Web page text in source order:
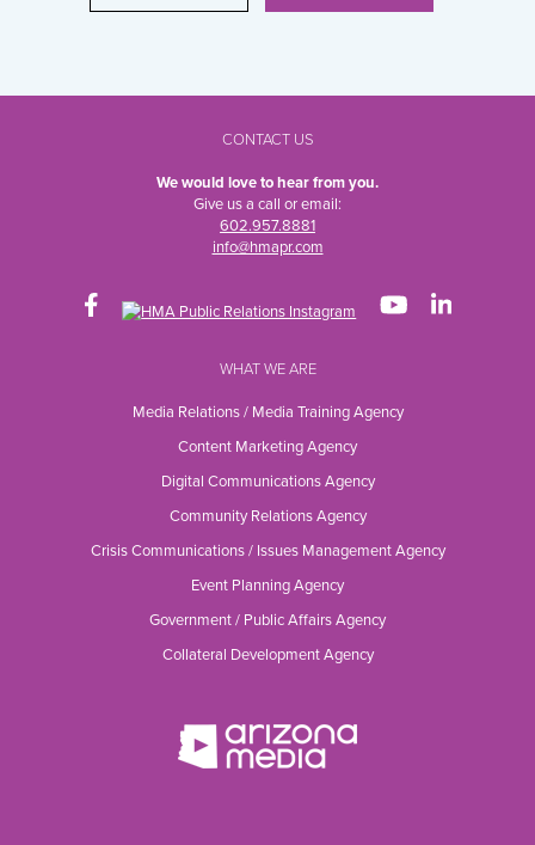
CONTACT US
We would love to hear from you.
Give us a call or email:
602.957.8881
info@hmapr.com
WHAT WE ARE
Media Relations / Media Training Agency
Content Marketing Agency
Digital Communications Agency
Community Relations Agency
Crisis Communications / Issues Management Agency
Event Planning Agency
Government / Public Affairs Agency
Collateral Development Agency